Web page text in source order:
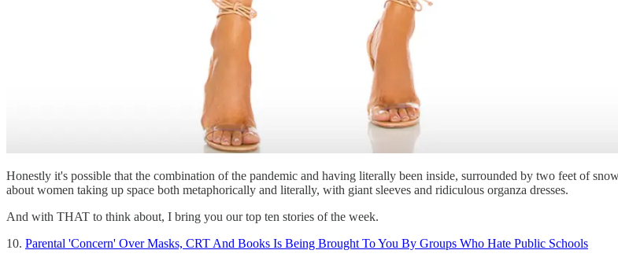
Honestly it's possible that the combination of the pandemic and having literally been inside, surrounded by two feet of
about women taking up space both metaphorically and literally, with giant sleeves and ridiculous organza dresses.
And with THAT to think about, I bring you our top ten stories of the week.
10. Parental 'Concern' Over Masks, CRT And Books Is Being Brought To You By Groups Who Hate Public Schools